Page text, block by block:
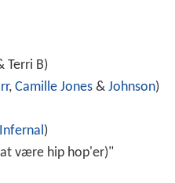
Terri B)
, Camille Jones& Johnson)
Infernal )
være hip hop'er)"